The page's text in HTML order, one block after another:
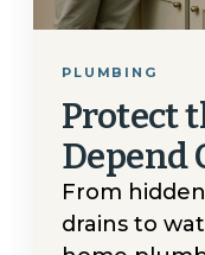
PLUMBING
Protect
Depend
From
drains to